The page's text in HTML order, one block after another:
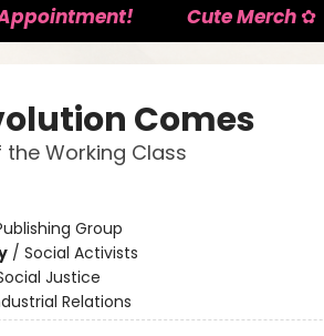
Cute Merch ✿
Comes
Working Class
Group
/ Social Activists
Justice
Relations